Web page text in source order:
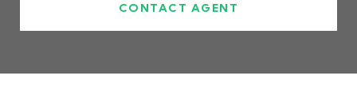
CONTACT AGENT